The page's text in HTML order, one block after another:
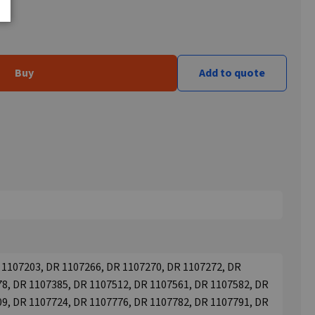
Buy Add to quote
DR 1107266, DR 1107270, DR 1107272, DR
DR 1107385, DR 1107512, DR 1107561, DR 1107582, DR
DR 1107724, DR 1107776, DR 1107782, DR 1107791, DR